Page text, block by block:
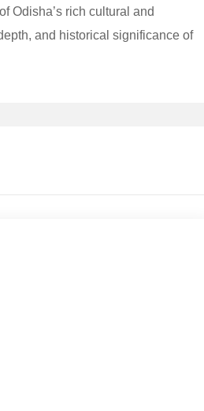
Odisha’s rich cultural and
and historical significance of